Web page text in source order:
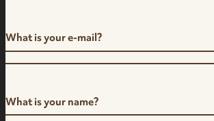
What is your e-mail?
What is your name?